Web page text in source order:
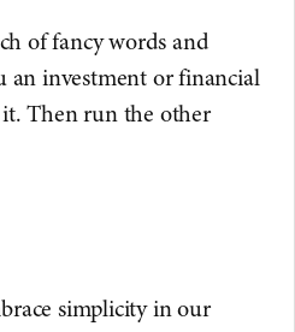
of fancy words and
an investment or financial
Then run the other
simplicity in our